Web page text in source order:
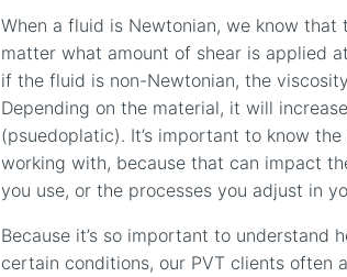
When a fluid is Newtonian, we know
matter what amount of shear is applied
if the fluid is non-Newtonian, the viscosity
Depending on the material, it will increase
(psuedoplatic). It’s important to know
working with, because that can impact
you use, or the processes you adjust in
Because it’s so important to understand
certain conditions, our PVT clients often